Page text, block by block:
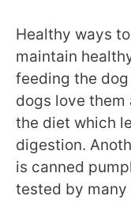
Healthy ways
maintain
feeding the
dogs love
the diet which
digestion.
is canned
tested by many